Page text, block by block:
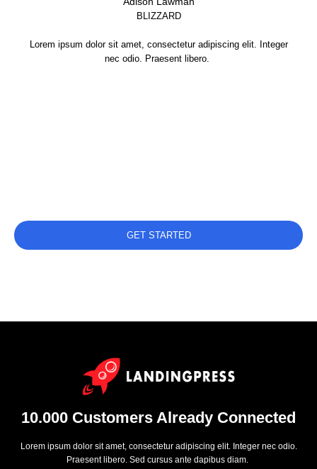
BLIZZARD
Lorem ipsum dolor sit amet, consectetur adipiscing elit. Integer
nec odio. Praesent libero.
GET STARTED
10.000 Customers Already Connected
Lorem ipsum dolor sit amet, consectetur adipiscing elit. Integer nec odio.
Praesent libero. Sed cursus ante dapibus diam.